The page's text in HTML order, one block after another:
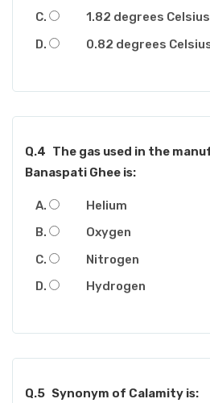
1.82 degrees Celsius
0.82 degrees
Q.4 The gas used in the
Banaspati Ghee is:
Helium
Oxygen
Nitrogen
Hydrogen
Q.5 Synonym of Calamity is: